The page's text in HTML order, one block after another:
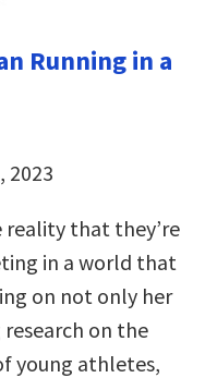
Running in a
2023
reality that they’re
in a world that
on not only her
on the
young athletes,